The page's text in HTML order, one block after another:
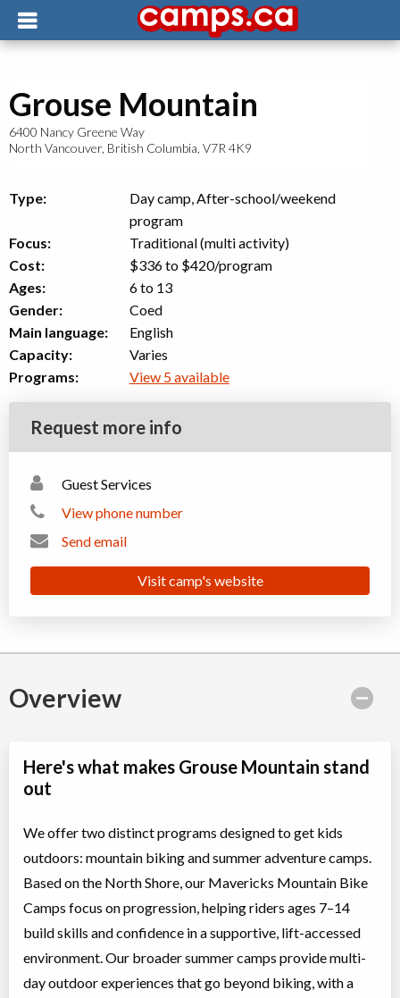
Grouse Mountain
6400 Nancy Greene Way
North Vancouver, British Columbia, V7R 4K9
Type:
Day camp, After-school/weekend
program
Focus:
Traditional (multi activity)
Cost:
$336 to $420/program
Ages:
6 to 13
Gender:
Coed
Main language:
English
Capacity:
Varies
Programs:
View 5 available
Request more info
Guest Services
View phone number
Send email
Visit camp's website
Overview
Here's what makes Grouse Mountain stand
out
We offer two distinct programs designed to get kids
outdoors: mountain biking and summer adventure camps.
Based on the North Shore, our Mavericks Mountain Bike
Camps focus on progression, helping riders ages 7–14
build skills and confidence in a supportive, lift-accessed
environment. Our broader summer camps provide multi-
day outdoor experiences that go beyond biking, with a